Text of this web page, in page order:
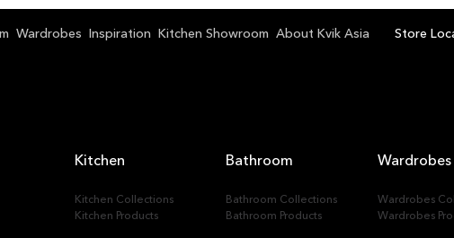
Wardrobes Inspiration Kitchen Showroom About Kvik Asia Store
Kvik Bangkok Bangna
Kitchen
Kitchen Collections
Kitchen Products
Bathroom
Bathroom Collections
Bathroom Products
Wardrobes
Wardrobes
Wardrobes